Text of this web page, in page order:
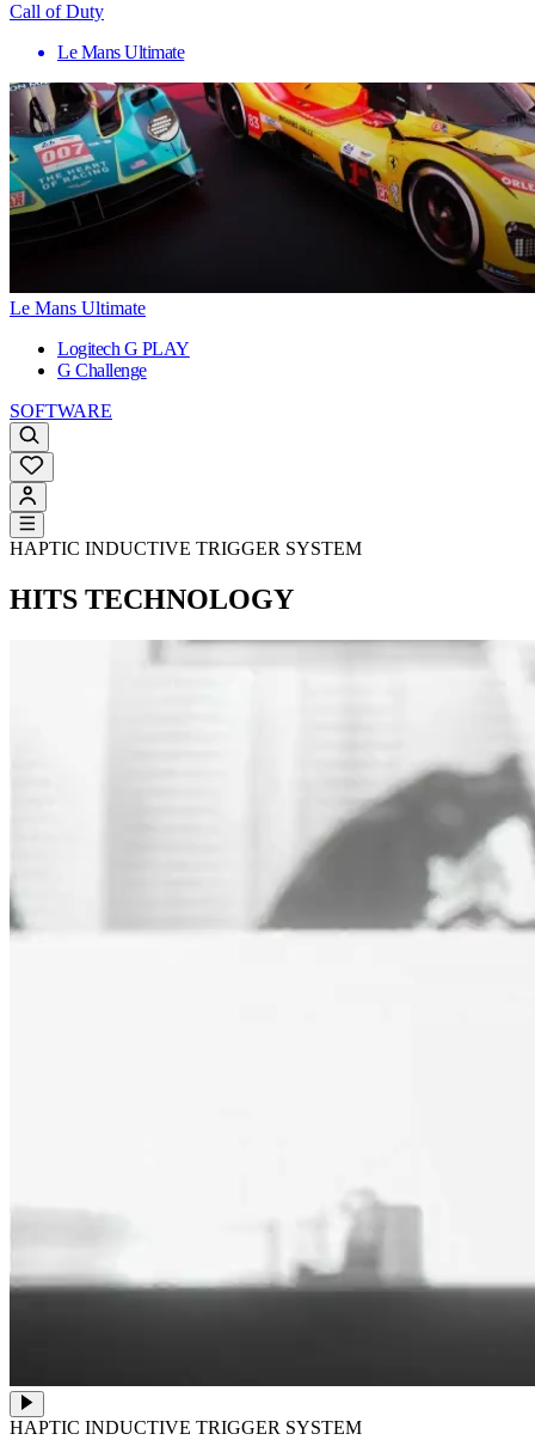
Call of Duty
Le Mans Ultimate
Le Mans Ultimate
Logitech G PLAY
G Challenge
SOFTWARE
HAPTIC INDUCTIVE TRIGGER SYSTEM
HITS TECHNOLOGY
HAPTIC INDUCTIVE TRIGGER SYSTEM